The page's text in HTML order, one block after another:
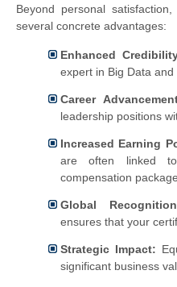
Beyond personal
several concrete advantages:
Enhanced
expert in Big Data and
Career
leadership positions
Increased Earning
are often linked
compensation
Global
ensures that your
Strategic Impact:
significant business